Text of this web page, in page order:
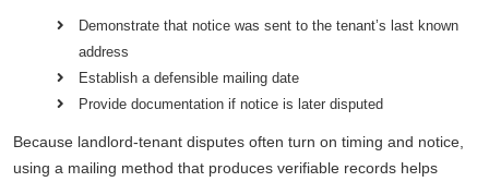
Demonstrate that notice was sent to the tenant’s last known
address
Establish a defensible mailing date
Provide documentation if notice is later disputed
Because landlord-tenant disputes often turn on timing and notice,
using a mailing method that produces verifiable records helps